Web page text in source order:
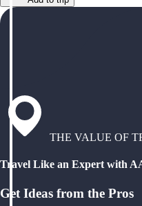
THE VALUE OF
Travel Like an Expert with
Get Ideas from the Pros